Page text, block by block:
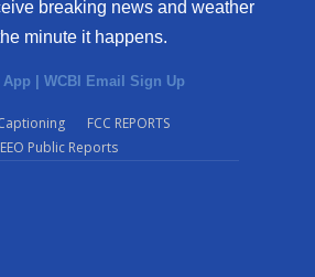
breaking news and weather
minute it happens.
| WCBI Email Sign Up
FCC REPORTS
EEO Public Reports